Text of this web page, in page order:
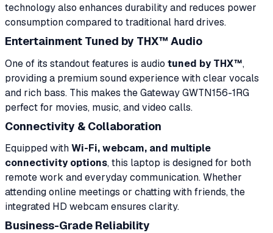
technology also enhances durability and reduces power
consumption compared to traditional hard drives.
Entertainment Tuned by THX™ Audio
One of its standout features is audio tuned by THX™,
providing a premium sound experience with clear vocals
and rich bass. This makes the Gateway GWTN156-1RG
perfect for movies, music, and video calls.
Connectivity & Collaboration
Equipped withWi-Fi, webcam, and multiple
connectivity options, this laptop is designed for both
remote work and everyday communication. Whether
attending online meetings or chatting with friends, the
integrated HD webcam ensures clarity.
Business-Grade Reliability